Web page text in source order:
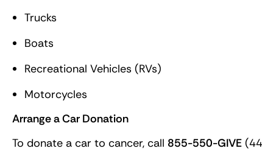
Trucks
Boats
Recreational Vehicles (RVs)
Motorcycles
Arrange a Car Donation
To donate a car to cancer, call 855-550-GIVE